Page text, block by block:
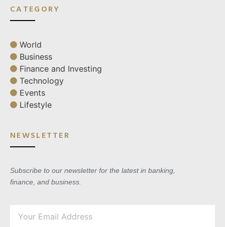
CATEGORY
World
Business
Finance and Investing
Technology
Events
Lifestyle
NEWSLETTER
Subscribe to our newsletter for the latest in banking,
finance, and business.